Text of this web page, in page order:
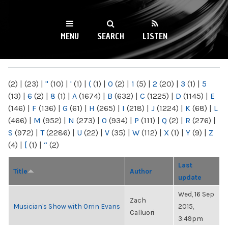
WKCR 89.9FM
NY
MENU SEARCH LISTEN
(2) | (23) | " (10) | ' (1) | ( (1) | 0 (2) | 1 (5) | 2 (20) | 3 (1) | 5
(13) | 6 (2) | 8 (1) | A (1674) | B (632) | C (1225) | D (1145) | E
(146) | F (136) | G (61) | H (265) | I (218) | J (1224) | K (68) | L
(466) | M (952) | N (273) | O (934) | P (111) | Q (2) | R (276) |
S (972) | T(2286) | U (22) | V (35) | W (112) | X (1) | Y (9) | Z
(4) | [ (1) | “ (2)
Title Author
Last
update
Musician's Show with Orrin Evans
Zach
Calluori
Wed, 16 Sep
2015,
3:49pm